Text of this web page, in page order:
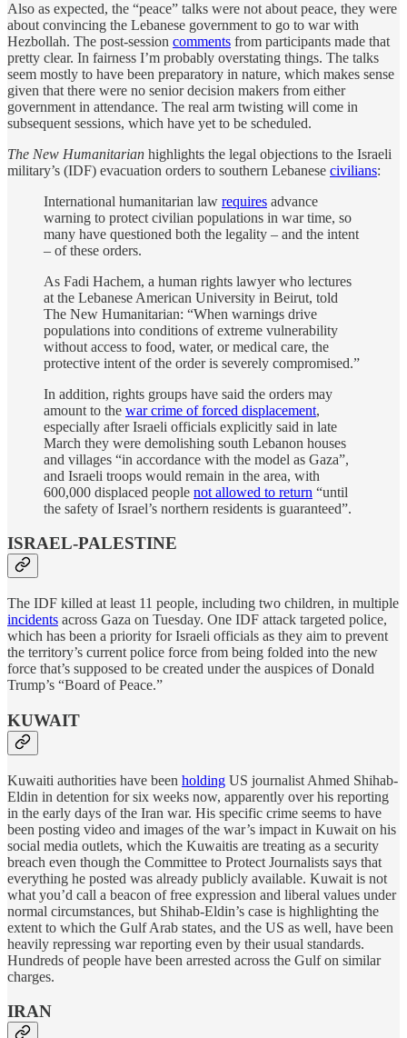
Also as expected, the “peace” talks were not about peace, they were
about convincing the Lebanese government to go to war with
Hezbollah. The post-session comments from participants made that
pretty clear. In fairness I’m probably overstating things. The talks
seem mostly to have been preparatory in nature, which makes sense
given that there were no senior decision makers from either
government in attendance. The real arm twisting will come in
subsequent sessions, which have yet to be scheduled.
The New Humanitarian highlights the legal objections to the Israeli
military’s (IDF) evacuation orders to southern Lebanese civilians:
International humanitarian law requires advance
warning to protect civilian populations in war time, so
many have questioned both the legality – and the intent
– of these orders.
As Fadi Hachem, a human rights lawyer who lectures
at the Lebanese American University in Beirut, told
The New Humanitarian: “When warnings drive
populations into conditions of extreme vulnerability
without access to food, water, or medical care, the
protective intent of the order is severely compromised.”
In addition, rights groups have said the orders may
amount to the war crime of forced displacement,
especially after Israeli officials explicitly said in late
March they were demolishing south Lebanon houses
and villages “in accordance with the model as Gaza”,
and Israeli troops would remain in the area, with
600,000 displaced people not allowed to return “until
the safety of Israel’s northern residents is guaranteed”.
ISRAEL-PALESTINE
The IDF killed at least 11 people, including two children, in multiple
incidents across Gaza on Tuesday. One IDF attack targeted police,
which has been a priority for Israeli officials as they aim to prevent
the territory’s current police force from being folded into the new
force that’s supposed to be created under the auspices of Donald
Trump’s “Board of Peace.”
KUWAIT
Kuwaiti authorities have been holding US journalist Ahmed Shihab-
Eldin in detention for six weeks now, apparently over his reporting
in the early days of the Iran war. His specific crime seems to have
been posting video and images of the war’s impact in Kuwait on his
social media outlets, which the Kuwaitis are treating as a security
breach even though the Committee to Protect Journalists says that
everything he posted was already publicly available. Kuwait is not
what you’d call a beacon of free expression and liberal values under
normal circumstances, but Shihab-Eldin’s case is highlighting the
extent to which the Gulf Arab states, and the US as well, have been
heavily repressing war reporting even by their usual standards.
Hundreds of people have been arrested across the Gulf on similar
charges.
IRAN